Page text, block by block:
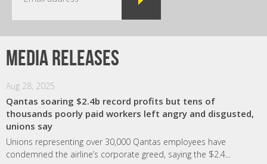
Media releases
Aug 28, 2025
Qantas soaring $2.4b record profits but tens of
thousands poorly paid workers left angry and disgusted,
unions say
Unions representing over 30,000 Qantas employees have
condemned the airline’s corporate greed, saying the $2.4...